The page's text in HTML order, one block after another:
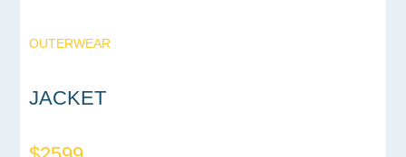
OUTERWEAR
JACKET